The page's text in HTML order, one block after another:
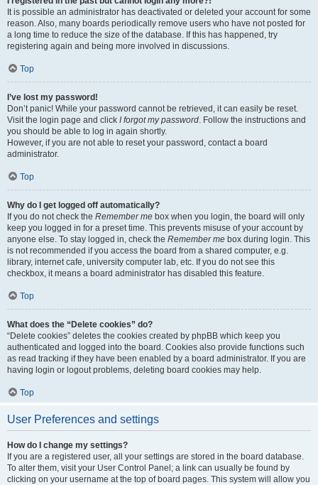
It is possible an administrator has deactivated or deleted your account for some
reason. Also, many boards periodically remove users who have not posted for
a long time to reduce the size of the database. If this has happened, try
registering again and being more involved in discussions.
Top
I’ve lost my password!
Don’t panic! While your password cannot be retrieved, it can easily be reset.
Visit the login page and click I forgot my password. Follow the instructions and
you should be able to log in again shortly.
However, if you are not able to reset your password, contact a board
administrator.
Top
Why do I get logged off automatically?
If you do not check the Remember me box when you login, the board will only
keep you logged in for a preset time. This prevents misuse of your account by
anyone else. To stay logged in, check the Remember me box during login. This
is not recommended if you access the board from a shared computer, e.g.
library, internet cafe, university computer lab, etc. If you do not see this
checkbox, it means a board administrator has disabled this feature.
Top
What does the “Delete cookies” do?
“Delete cookies” deletes the cookies created by phpBB which keep you
authenticated and logged into the board. Cookies also provide functions such
as read tracking if they have been enabled by a board administrator. If you are
having login or logout problems, deleting board cookies may help.
Top
User Preferences and settings
How do I change my settings?
If you are a registered user, all your settings are stored in the board database.
To alter them, visit your User Control Panel; a link can usually be found by
clicking on your username at the top of board pages. This system will allow you